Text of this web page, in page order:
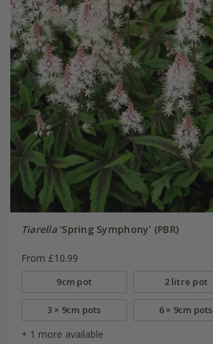
Tiarella'Spring Symphony' (PBR)
From £10.99
9cm pot 2 litre pot
3 × 9cm pots 6 × 9cm pots
+ 1 more available